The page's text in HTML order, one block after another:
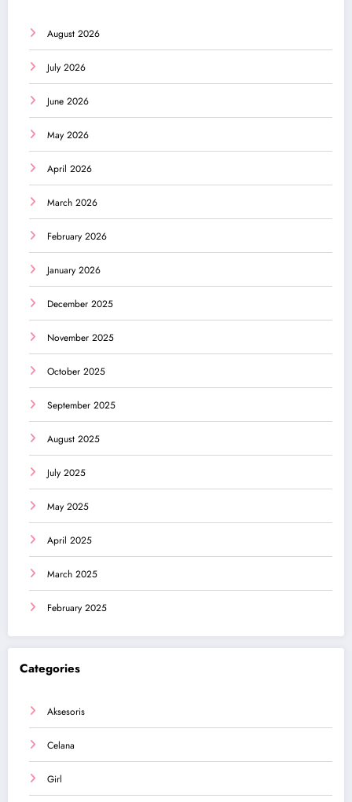
August 2026
July 2026
June 2026
May 2026
April 2026
March 2026
February 2026
January 2026
December 2025
November 2025
October 2025
September 2025
August 2025
July 2025
May 2025
April 2025
March 2025
February 2025
Categories
Aksesoris
Celana
Girl